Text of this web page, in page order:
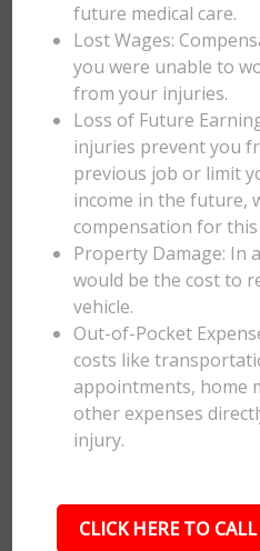
future medical care.
Lost Wages:
you were unable to
from your injuries.
Loss of Future
injuries prevent you
previous job or limit
income in the future,
compensation for
Property Damage: In
would be the cost to
vehicle.
Out-of-Pocket
costs like
appointments, home
other expenses
injury.
CLICK HERE TO